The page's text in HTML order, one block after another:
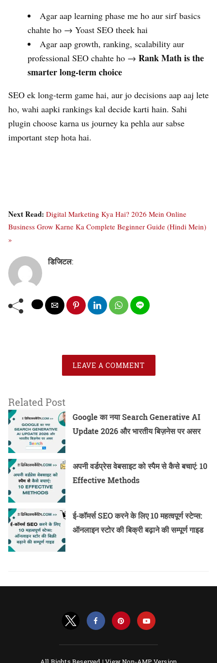
Agar aap learning phase me ho aur sirf basics
chahte ho → Yoast SEO theek hai
Agar aap growth, ranking, scalability aur
professional SEO chahte ho → Rank Math is the
smarter long-term choice
SEO ek long-term game hai, aur jo decisions aap aaj lete
ho, wahi aapki rankings kal decide karti hain. Sahi
plugin choose karna us journey ka pehla aur sabse
important step hota hai.
Next Read: Digital Marketing Kya Hai? 2026 Mein Online
Business Grow Karne Ka Complete Beginner Guide (Hindi Mein)
»
डिजिटल:
LEAVE A COMMENT
Related Post
Google का नया Search Generative AI
Update 2026 और भारतीय बिज़नेस पर असर
अपनी वर्डप्रेस वेबसाइट को स्पैम से कैसे बचाएं: 10
Effective Methods
ई-कॉमर्स SEO करने के लिए 10 महत्वपूर्ण स्टेप्स:
ऑनलाइन स्टोर की बिक्री बढ़ाने की सम्पूर्ण गाइड